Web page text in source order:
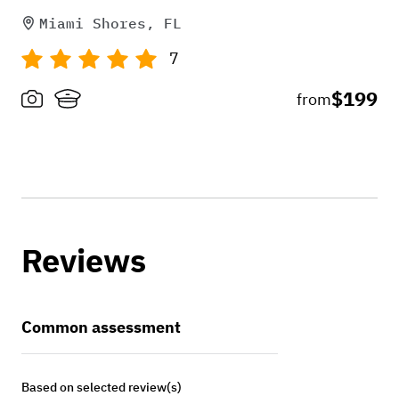
Miami Shores, FL
7
from$199
Reviews
Common assessment
Based on selected review(s)